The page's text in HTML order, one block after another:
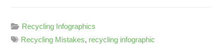
Recycling Infographics
Recycling Mistakes, recycling infographic